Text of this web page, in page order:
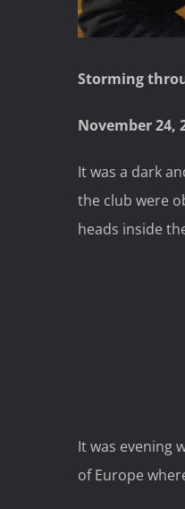
Storming
November 24,
It was a dark
the club were
heads inside
It was evening
of Europe